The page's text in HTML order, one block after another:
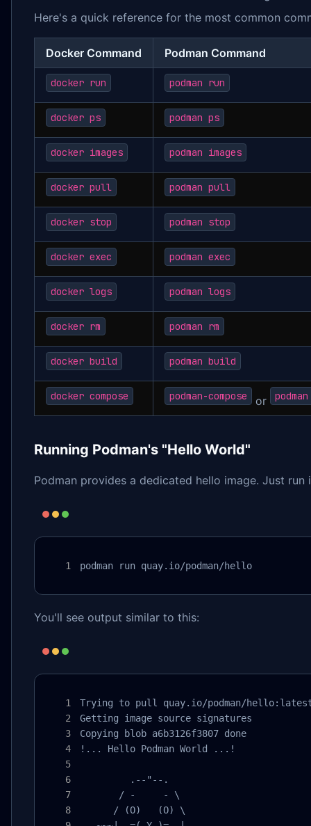
Here's a quick reference for the most common
Docker Command Podman Command
docker run podman run
docker ps podman ps
docker images podman images
docker pull podman pull
docker stop podman stop
docker exec podman exec
docker logs podman logs
docker rm podman rm
docker build podman build
docker compose podman-compose or
Running Podman's "Hello World"
Podman provides a dedicated hello image. Just run
podman run quay.io/podman/hello
You'll see output similar to this:
Trying to pull quay.io/podman/
Getting image source signatures
Copying blob a6b3126f3807 done
!... Hello Podman World ...!
         .--"--.
       / -     - \
      / (O)   (O) \